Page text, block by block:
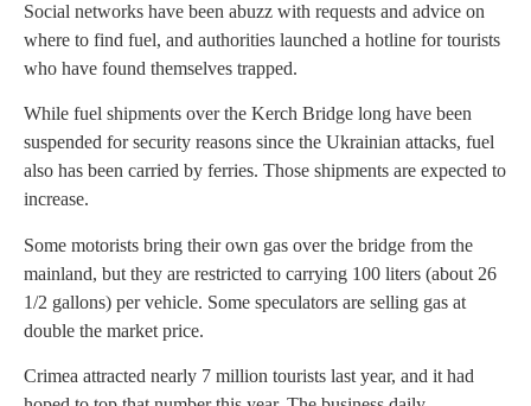
Social networks have been abuzz with requests and advice on
where to find fuel, and authorities launched a hotline for tourists
who have found themselves trapped.
While fuel shipments over the Kerch Bridge long have been
suspended for security reasons since the Ukrainian attacks, fuel
also has been carried by ferries. Those shipments are expected to
increase.
Some motorists bring their own gas over the bridge from the
mainland, but they are restricted to carrying 100 liters (about 26
1/2 gallons) per vehicle. Some speculators are selling gas at
double the market price.
Crimea attracted nearly 7 million tourists last year, and it had